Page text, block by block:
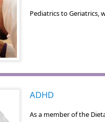
Pediatrics to
ADHD
As a member of the